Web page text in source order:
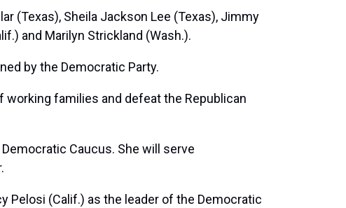
(Texas), Sheila Jackson Lee (Texas), Jimmy
and Marilyn Strickland (Wash.).
by the Democratic Party.
families and defeat the Republican
Caucus. She will serve
Pelosi (Calif.) as the leader of the Democratic